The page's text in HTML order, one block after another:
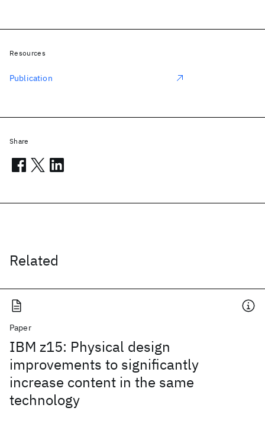
Related
Paper
IBM z15: Physical design
improvements to significantly
increase content in the same
technology
Resources
Publication
Share